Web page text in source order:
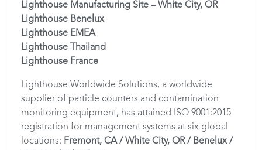
Lighthouse Manufacturing Site – White City, OR
Lighthouse Benelux
Lighthouse EMEA
Lighthouse Thailand
Lighthouse France
Lighthouse Worldwide Solutions, a worldwide
supplier of particle counters and contamination
monitoring equipment, has attained ISO 9001:2015
registration for management systems at six global
locations; Fremont, CA / White City, OR / Benelux /